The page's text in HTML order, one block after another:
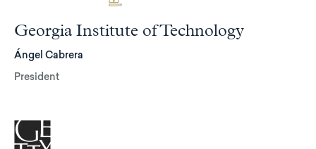
Georgia Institute of Technology
Ángel Cabrera
President